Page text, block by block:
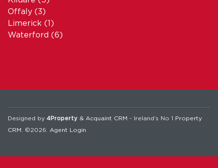
Offaly (3)
Limerick (1)
Waterford (6)
Designed by 4Property & Acquaint CRM - Ireland’s No 1 Property
CRM . ©2026. Agent Login